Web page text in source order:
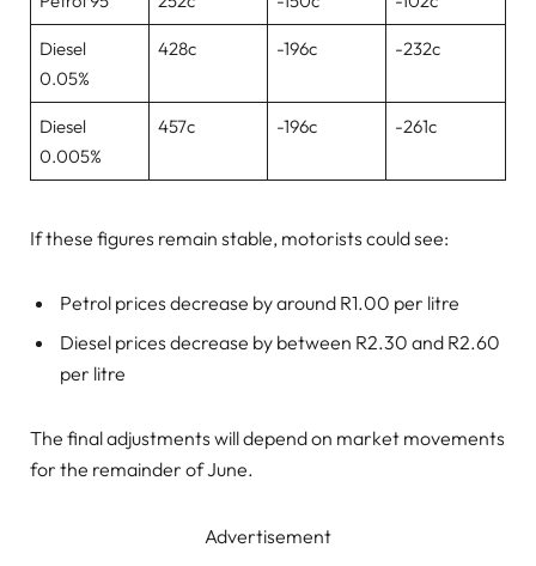
Diesel
0.05%
428c -196c -232c
Diesel
0.005%
457c -196c -261c
If these figures remain stable, motorists could see:
Petrol prices decrease by around R1.00 per litre
Diesel prices decrease by between R2.30 and R2.60
per litre
The final adjustments will depend on market movements
for the remainder of June.
Advertisement